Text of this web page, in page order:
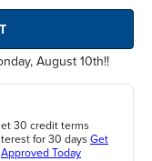
August 10th!!
30 credit terms
for 30 days Get
Approved Today